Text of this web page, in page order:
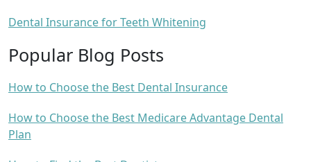
Dental Insurance for Teeth Whitening
Popular Blog Posts
How to Choose the Best Dental Insurance
How to Choose the Best Medicare Advantage Dental
Plan